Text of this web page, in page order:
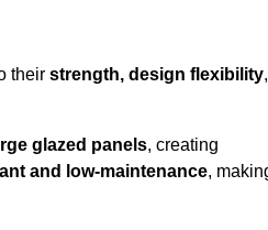
their strength, design flexibility,
glazed panels, creating
and low-maintenance,